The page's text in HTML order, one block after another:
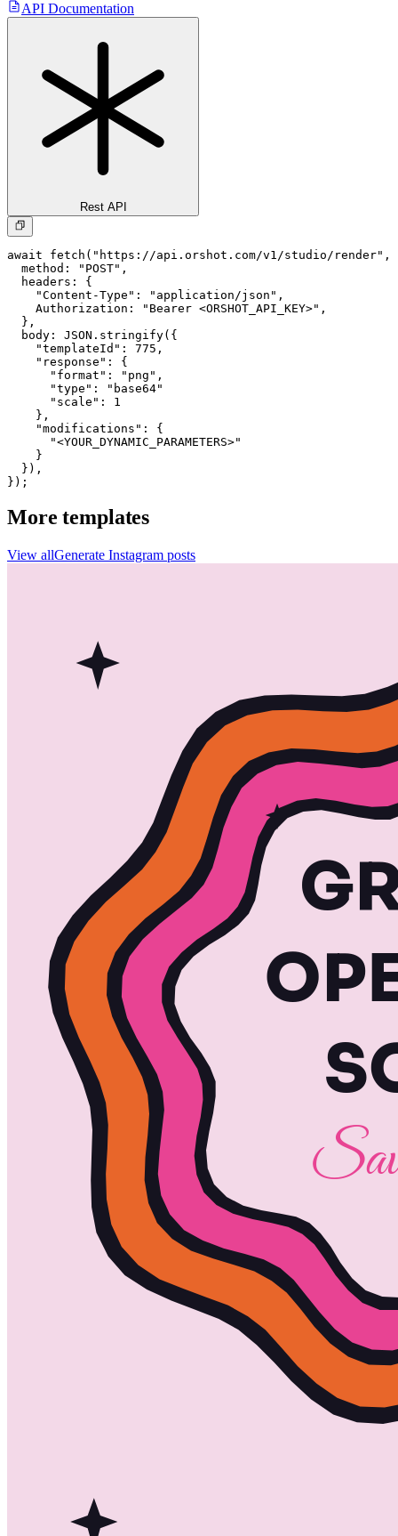
API Documentation
Rest API
await fetch("https://api.orshot.com/v1/studio/render",
  method: "POST",
  headers: {
    "Content-Type": "application/json",
    Authorization: "Bearer <ORSHOT_API_KEY>",
  },
  body: JSON.stringify({
    "templateId": 775,
    "response": {
      "format": "png",
      "type": "base64"
      "scale": 1
    },
    "modifications": {
      "<YOUR_DYNAMIC_PARAMETERS>"
    }
  }),
});
More templates
View allGenerate Instagram posts